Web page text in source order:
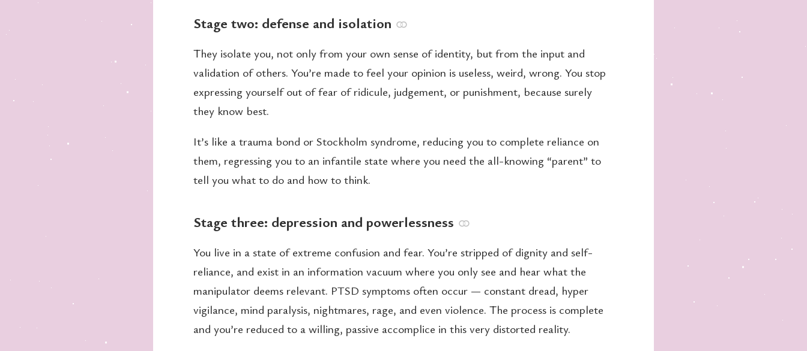
Stage two: defense and isolation ⚭
They isolate you, not only from your own sense of identity, but from the input and
validation of others. You’re made to feel your opinion is useless, weird, wrong. You stop
expressing yourself out of fear of ridicule, judgement, or punishment, because surely
they know best.
It’s like a trauma bond or Stockholm syndrome, reducing you to complete reliance on
them, regressing you to an infantile state where you need the all-knowing “parent” to
tell you what to do and how to think.
Stage three: depression and powerlessness ⚭
You live in a state of extreme confusion and fear. You’re stripped of dignity and self-
reliance, and exist in an information vacuum where you only see and hear what the
manipulator deems relevant. PTSD symptoms often occur — constant dread, hyper
vigilance, mind paralysis, nightmares, rage, and even violence. The process is complete
and you’re reduced to a willing, passive accomplice in this very distorted reality.